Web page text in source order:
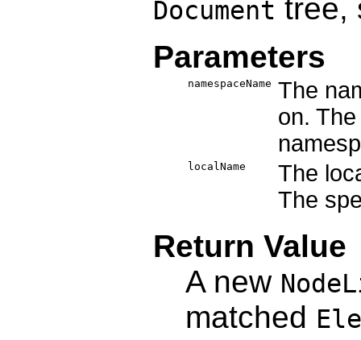
Document tree,
Parameters
namespaceName The
on.
localName
The
The
Return Value
A new
matched